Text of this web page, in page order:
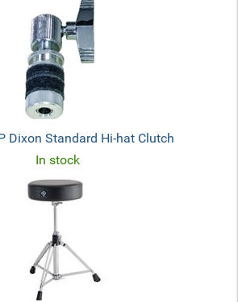
Dixon Standard Hi-hat Clutch
In stock